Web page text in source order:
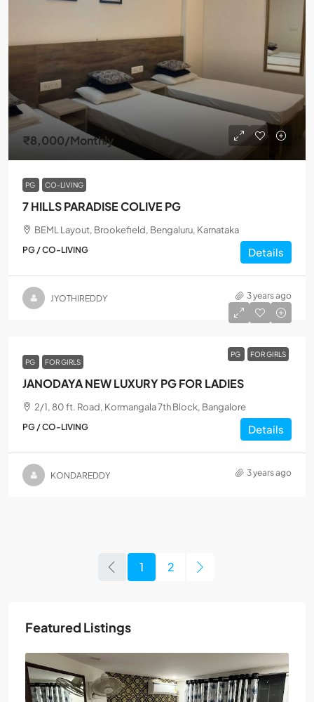
₹8,000/Monthly
PG CO-LIVING
7 HILLS PARADISE COLIVE PG
BEML Layout, Brookefield, Bengaluru, Karnataka
PG / CO-LIVING Details
JYOTHIREDDY 3 years ago
PG
FOR GIRLS
PG
FOR GIRLS
JANODAYA NEW LUXURY PG FOR LADIES
2/1, 80 ft. Road, Kormangala 7th Block, Bangalore
PG / CO-LIVING Details
KONDAREDDY 3 years ago
1 2
Featured Listings